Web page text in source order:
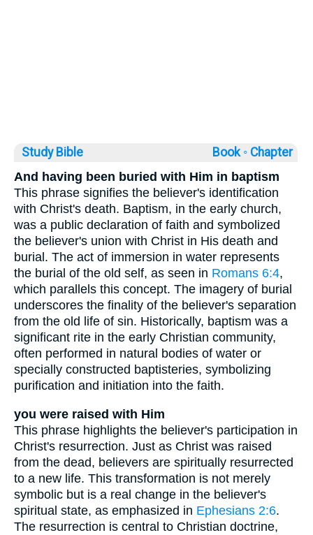
Study Bible Book ◦ Chapter
And having been buried with Him in baptism
This phrase signifies the believer's identification
with Christ's death. Baptism, in the early church,
was a public declaration of faith and symbolized
the believer's union with Christ in His death and
burial. The act of immersion in water represents
the burial of the old self, as seen in Romans 6:4,
which parallels this concept. The imagery of burial
underscores the finality of the believer's separation
from the old life of sin. Historically, baptism was a
significant rite in the early Christian community,
often performed in natural bodies of water or
specially constructed baptisteries, symbolizing
purification and initiation into the faith.
you were raised with Him
This phrase highlights the believer's participation in
Christ's resurrection. Just as Christ was raised
from the dead, believers are spiritually resurrected
to a new life. This transformation is not merely
symbolic but is a real change in the believer's
spiritual state, as emphasized in Ephesians 2:6.
The resurrection is central to Christian doctrine,